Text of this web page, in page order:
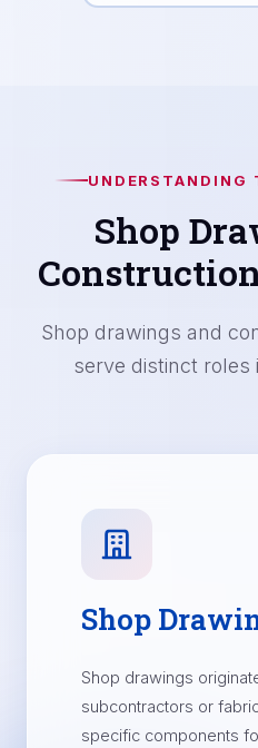
UNDERSTANDING
Shop
Shop drawings and
serve distinct roles
Shop
Shop drawings
subcontractors or
specific components